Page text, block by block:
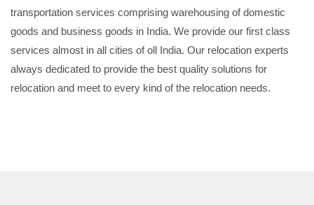
transportation services comprising warehousing of domestic
goods and business goods in India. We provide our first class
services almost in all cities of oll India. Our relocation experts
always dedicated to provide the best quality solutions for
relocation and meet to every kind of the relocation needs.